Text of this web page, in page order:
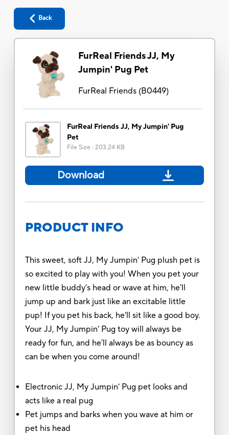
Back
FurReal Friends JJ, My
Jumpin' Pug Pet
FurReal Friends(B0449)
FurReal Friends JJ, My Jumpin' Pug
Pet
File Size : 203.24 KB
Download
PRODUCT INFO
This sweet, soft JJ, My Jumpin’ Pug plush pet is
so excited to play with you! When you pet your
new little buddy’s head or wave at him, he'll
jump up and bark just like an excitable little
pup! If you pet his back, he’ll sit like a good boy.
Your JJ, My Jumpin’ Pug toy will always be
ready for fun, and he'll always be as bouncy as
can be when you come around!
Electronic JJ, My Jumpin’ Pug pet looks and
acts like a real pug
Pet jumps and barks when you wave at him or
pet his head